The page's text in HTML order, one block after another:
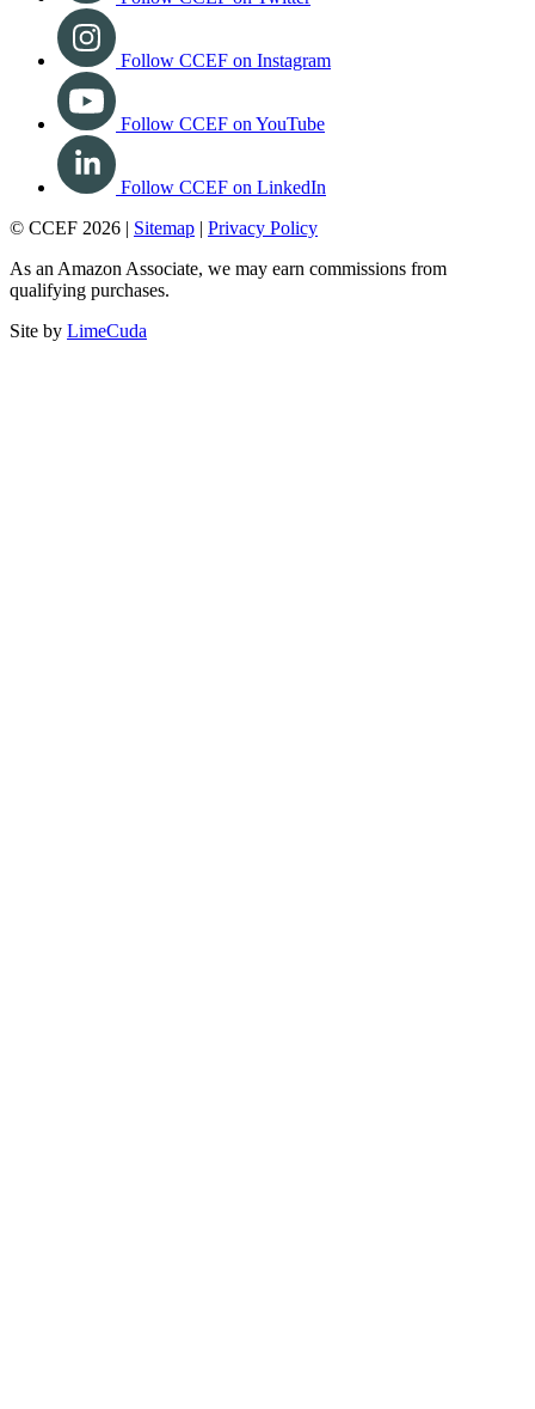
Follow CCEF on Instagram
Follow CCEF on YouTube
Follow CCEF on LinkedIn
© CCEF 2026 | Sitemap | Privacy Policy
As an Amazon Associate, we may earn commissions from
qualifying purchases.
Site by LimeCuda